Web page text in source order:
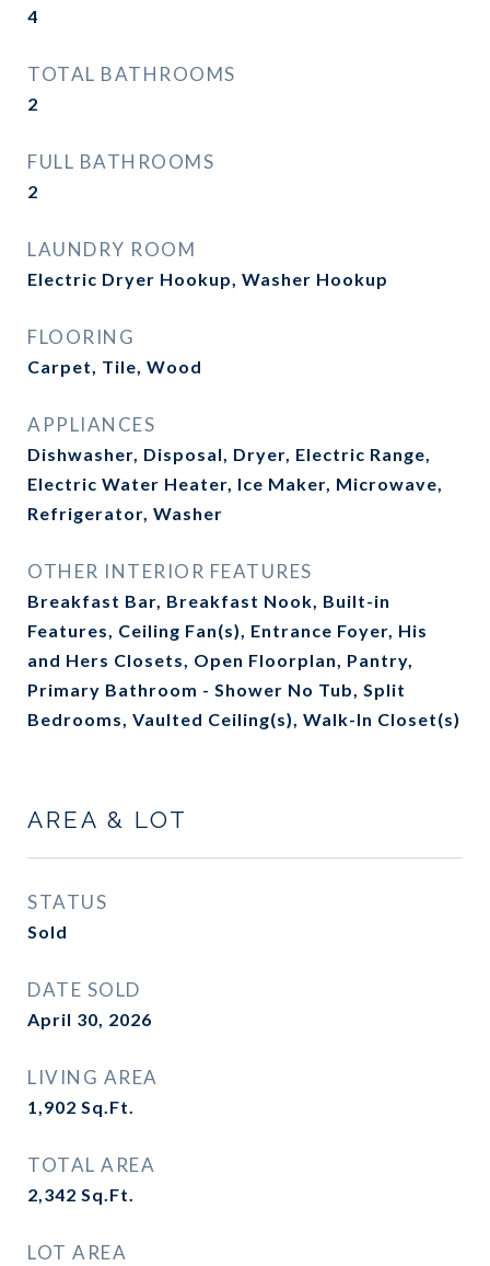
4
TOTAL BATHROOMS
2
FULL BATHROOMS
2
LAUNDRY ROOM
Electric Dryer Hookup, Washer Hookup
FLOORING
Carpet, Tile, Wood
APPLIANCES
Dishwasher, Disposal, Dryer, Electric Range,
Electric Water Heater, Ice Maker, Microwave,
Refrigerator, Washer
OTHER INTERIOR FEATURES
Breakfast Bar, Breakfast Nook, Built-in
Features, Ceiling Fan(s), Entrance Foyer, His
and Hers Closets, Open Floorplan, Pantry,
Primary Bathroom - Shower No Tub, Split
Bedrooms, Vaulted Ceiling(s), Walk-In Closet(s)
AREA & LOT
STATUS
Sold
DATE SOLD
April 30, 2026
LIVING AREA
1,902 Sq.Ft.
TOTAL AREA
2,342 Sq.Ft.
LOT AREA